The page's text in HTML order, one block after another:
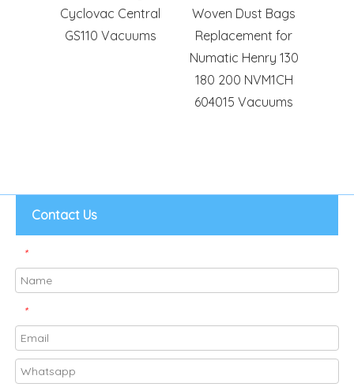
Cyclovac Central
GS110 Vacuums
Woven Dust Bags
Replacement for
Numatic Henry 130
180 200 NVM1CH
604015 Vacuums
Contact Us
*
*